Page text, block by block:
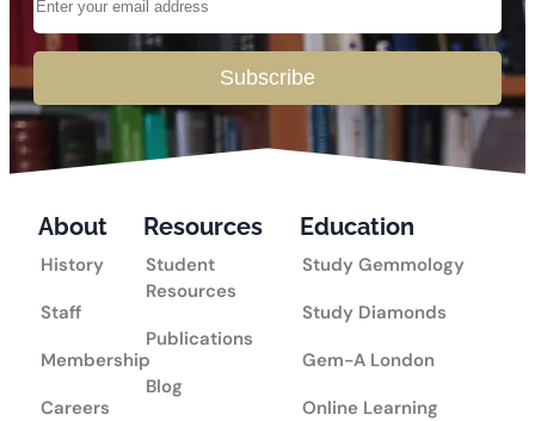
Subscribe
About
History
Staff
Membership
Careers
Resources
Student
Resources
Publications
Blog
Education
Study Gemmology
Study Diamonds
Gem-A London
Online Learning